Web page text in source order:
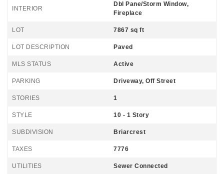
INTERIOR
Dbl Pane/Storm Window,
Fireplace
LOT 7867 sq ft
LOT DESCRIPTION Paved
MLS STATUS Active
PARKING Driveway, Off Street
STORIES 1
STYLE 10 - 1 Story
SUBDIVISION Briarcrest
TAXES 7776
UTILITIES Sewer Connected